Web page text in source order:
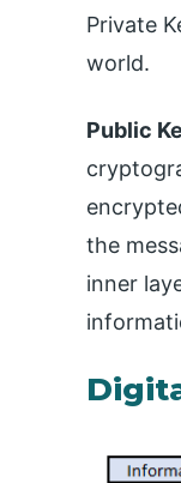
Private
world.
Public
the
inner